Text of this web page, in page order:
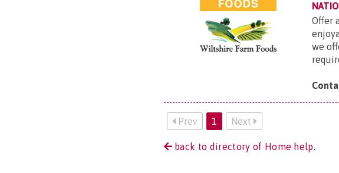
Offer
we
Prev 1 Next
back to directory of Home help.